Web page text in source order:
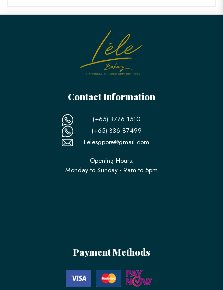
Contact Information
(+65) 8776 1510
(+65) 836 87499
Lelesgpore@gmail.com
Opening Hours:
Monday to Sunday - 9am to 5pm
Payment Methods